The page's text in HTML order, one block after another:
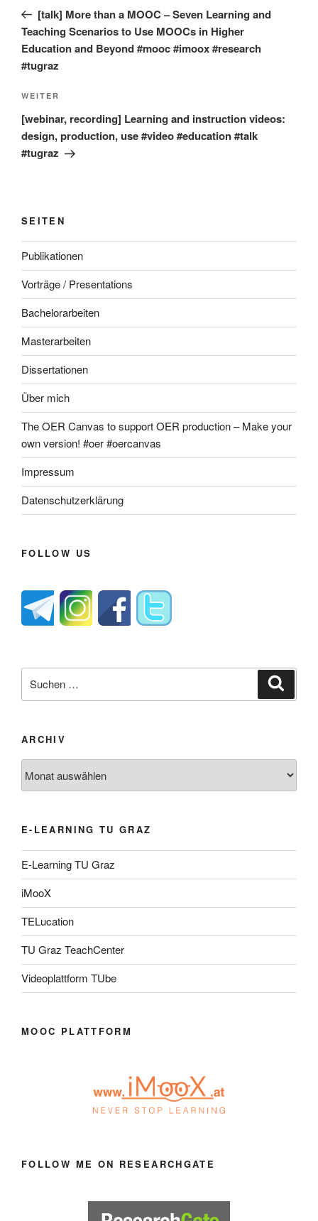
Beitrag[talk] More than a MOOC – Seven Learning and
Teaching Scenarios to Use MOOCs in Higher
Education and Beyond #mooc #imoox #research
#tugraz
Nächster
Beitrag
WEITER
[webinar, recording] Learning and instruction videos:
design, production, use #video #education #talk
#tugraz
SEITEN
Publikationen
Vorträge / Presentations
Bachelorarbeiten
Masterarbeiten
Dissertationen
Über mich
The OER Canvas to support OER production – Make your
own version! #oer #oercanvas
Impressum
Datenschutzerklärung
FOLLOW US
nach:
ARCHIV
E-LEARNING TU GRAZ
E-Learning TU Graz
iMooX
TELucation
TU Graz TeachCenter
Videoplattform TUbe
MOOC PLATTFORM
FOLLOW ME ON RESEARCHGATE